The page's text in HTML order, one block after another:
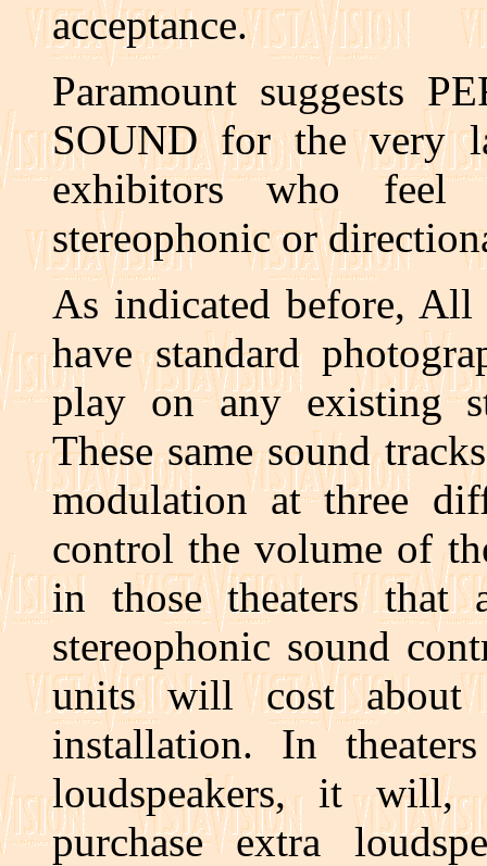
acceptance.
Paramount suggests
SOUND for the very
exhibitors who
stereophonic or
As indicated before,
have standard
play on any existing
These same sound
modulation at three
control the volume of
in those theaters that
stereophonic sound
units will cost
installation. In
loudspeakers, it will,
purchase extra